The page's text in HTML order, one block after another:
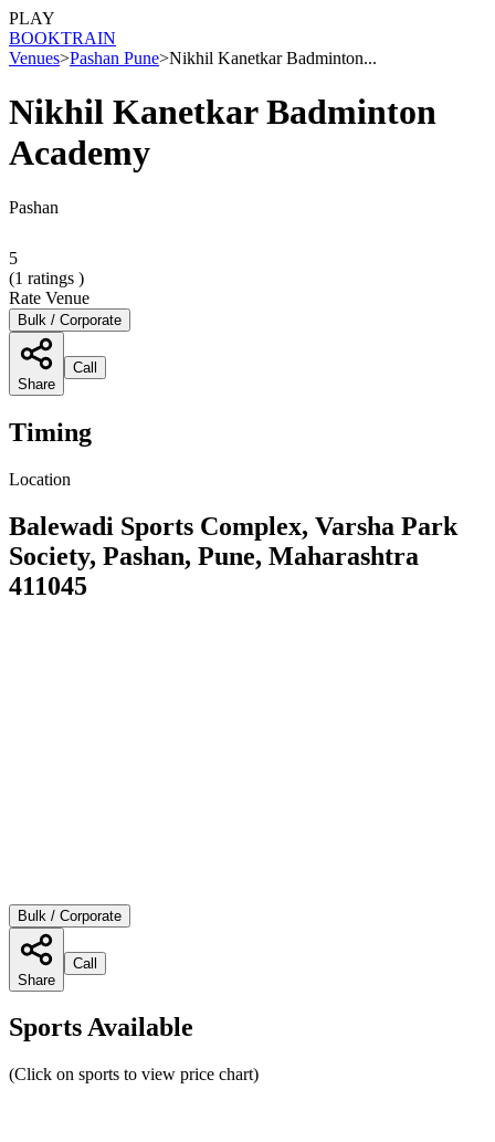
PLAY
BOOKTRAIN
Venues>Pashan Pune>Nikhil Kanetkar Badminton...
Nikhil Kanetkar Badminton
Academy
Pashan
5
(1 ratings )
Rate Venue
Bulk / Corporate
Share
Call
Timing
Location
Balewadi Sports Complex, Varsha Park
Society, Pashan, Pune, Maharashtra
411045
Bulk / Corporate
Share
Call
Sports Available
(Click on sports to view price chart)